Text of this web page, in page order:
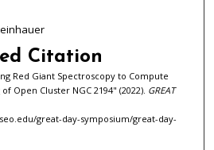
Citation
Red Giant Spectroscopy to Compute
Open Cluster NGC 2194" (2022). GREAT
great-day-symposium/great-day-